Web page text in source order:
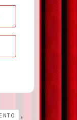
,